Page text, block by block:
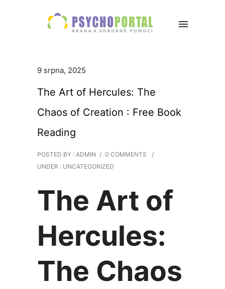
9 srpna, 2025
The Art of Hercules: The
Chaos of Creation : Free Book
Reading
POSTED BY : ADMIN / 0 COMMENTS
/
UNDER : UNCATEGORIZED
The Art of
Hercules:
The Chaos